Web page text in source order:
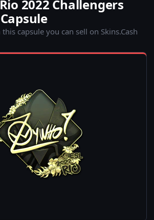
2022 Challengers
capsule you can sell on Skins.Cash